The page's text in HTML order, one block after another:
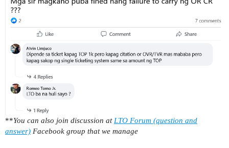
**You can also join discussion at LTO Forum (question and
answer) Facebook group that we manage